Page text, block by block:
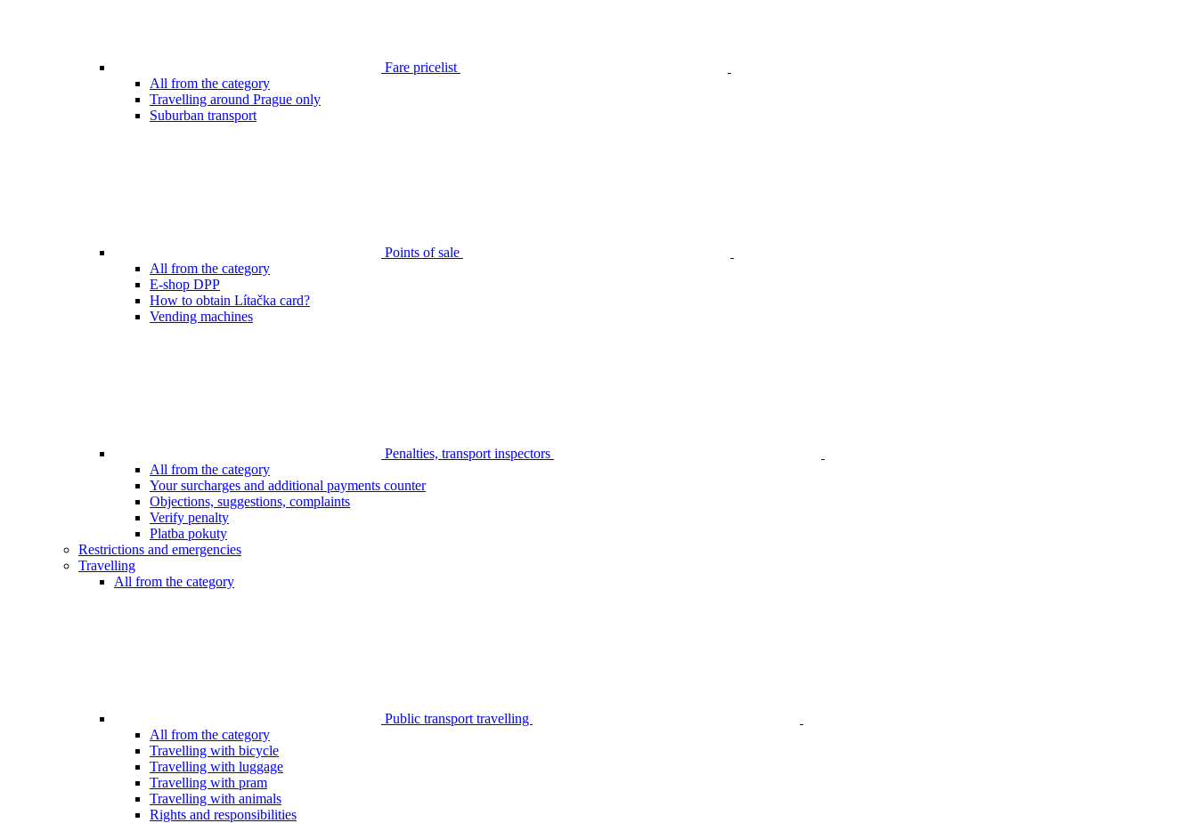
Fare pricelist
All from the category
Travelling around Prague only
Suburban transport
Points of sale
All from the category
E-shop DPP
How to obtain Lítačka card?
Vending machines
Penalties, transport inspectors
All from the category
Your surcharges and additional payments counter
Objections, suggestions, complaints
Verify penalty
Platba pokuty
Restrictions and emergencies
Travelling
All from the category
Public transport travelling
All from the category
Travelling with bicycle
Travelling with luggage
Travelling with pram
Travelling with animals
Rights and responsibilities